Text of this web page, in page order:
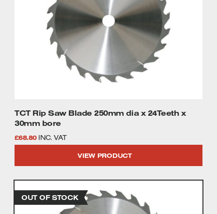
TCT Rip Saw Blade 250mm dia x 24Teeth x
30mm bore
£68.80 INC. VAT
VIEW PRODUCT